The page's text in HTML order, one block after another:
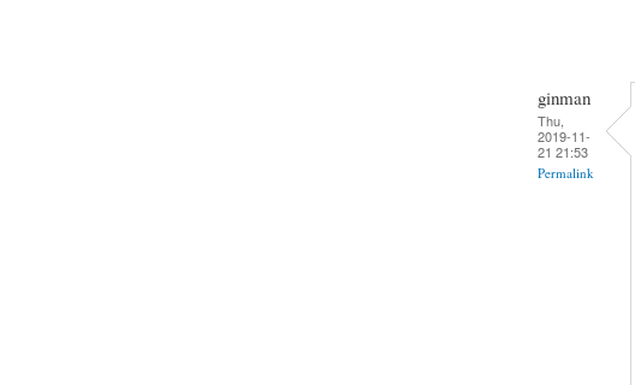
ginman
Thu,
2019-11-
21 21:53
Permalink